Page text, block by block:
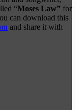
“Moses Law” for
can download this
and share it with